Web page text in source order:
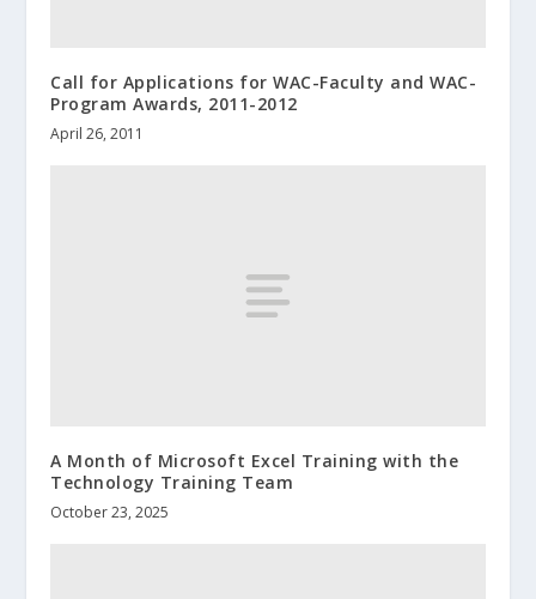
Call for Applications for WAC-Faculty and WAC-
Program Awards, 2011-2012
April 26, 2011
A Month of Microsoft Excel Training with the
Technology Training Team
October 23, 2025